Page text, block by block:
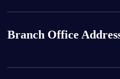
Branch Office